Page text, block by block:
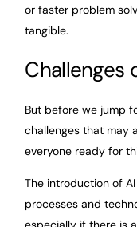
or faster problem
tangible.
Challenges
But before we jump
challenges that may
everyone ready for
The introduction of
processes and